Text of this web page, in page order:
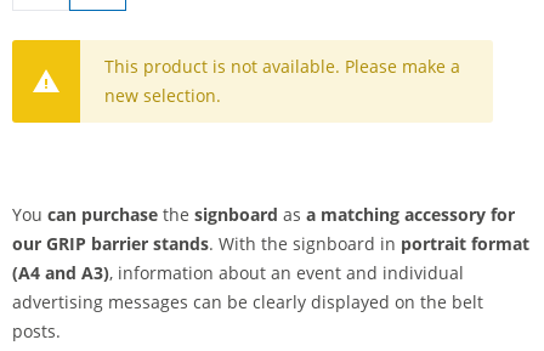
This product is not available. Please make a
new selection.
You can purchase the signboard as a matching accessory for
our GRIP barrier stands. With the signboard in portrait format
(A4 and A3), information about an event and individual
advertising messages can be clearly displayed on the belt
posts.